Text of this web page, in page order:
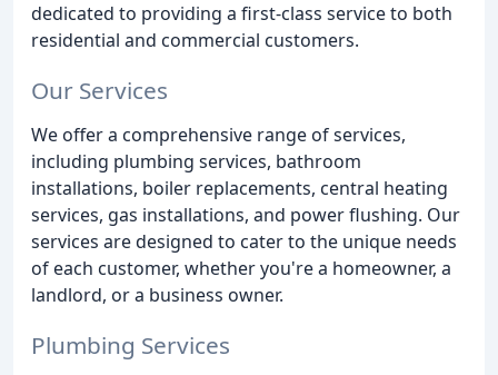
dedicated to providing a first-class service to both
residential and commercial customers.
Our Services
We offer a comprehensive range of services,
including plumbing services, bathroom
installations, boiler replacements, central heating
services, gas installations, and power flushing. Our
services are designed to cater to the unique needs
of each customer, whether you're a homeowner, a
landlord, or a business owner.
Plumbing Services